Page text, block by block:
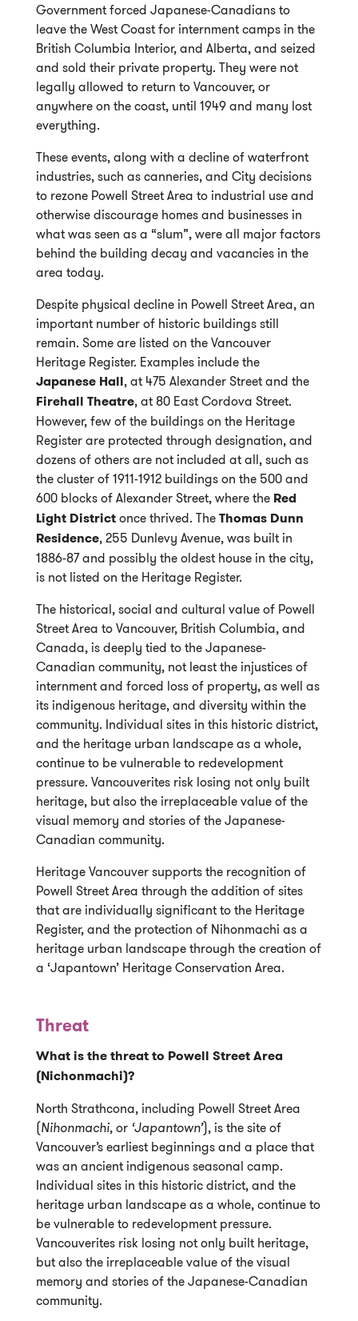
Government forced Japanese-Canadians to
leave the West Coast for internment camps in the
British Columbia Interior, and Alberta, and seized
and sold their private property. They were not
legally allowed to return to Vancouver, or
anywhere on the coast, until 1949 and many lost
everything.
These events, along with a decline of waterfront
industries, such as canneries, and City decisions
to rezone Powell Street Area to industrial use and
otherwise discourage homes and businesses in
what was seen as a “slum”, were all major factors
behind the building decay and vacancies in the
area today.
Despite physical decline in Powell Street Area, an
important number of historic buildings still
remain. Some are listed on the Vancouver
Heritage Register. Examples include the
Japanese Hall, at 475 Alexander Street and the
Firehall Theatre, at 80 East Cordova Street.
However, few of the buildings on the Heritage
Register are protected through designation, and
dozens of others are not included at all, such as
the cluster of 1911-1912 buildings on the 500 and
600 blocks of Alexander Street, where the Red
Light Districtonce thrived. The Thomas Dunn
Residence, 255 Dunlevy Avenue, was built in
1886-87 and possibly the oldest house in the city,
is not listed on the Heritage Register.
The historical, social and cultural value of Powell
Street Area to Vancouver, British Columbia, and
Canada, is deeply tied to the Japanese-
Canadian community, not least the injustices of
internment and forced loss of property, as well as
its indigenous heritage, and diversity within the
community. Individual sites in this historic district,
and the heritage urban landscape as a whole,
continue to be vulnerable to redevelopment
pressure. Vancouverites risk losing not only built
heritage, but also the irreplaceable value of the
visual memory and stories of the Japanese-
Canadian community.
Heritage Vancouver supports the recognition of
Powell Street Area through the addition of sites
that are individually significant to the Heritage
Register, and the protection of Nihonmachi as a
heritage urban landscape through the creation of
a ‘Japantown’ Heritage Conservation Area.
Threat
What is the threat to Powell Street Area
(Nichonmachi)?
North Strathcona, including Powell Street Area
(Nihonmachi, or ‘Japantown’), is the site of
Vancouver’s earliest beginnings and a place that
was an ancient indigenous seasonal camp.
Individual sites in this historic district, and the
heritage urban landscape as a whole, continue to
be vulnerable to redevelopment pressure.
Vancouverites risk losing not only built heritage,
but also the irreplaceable value of the visual
memory and stories of the Japanese-Canadian
community.